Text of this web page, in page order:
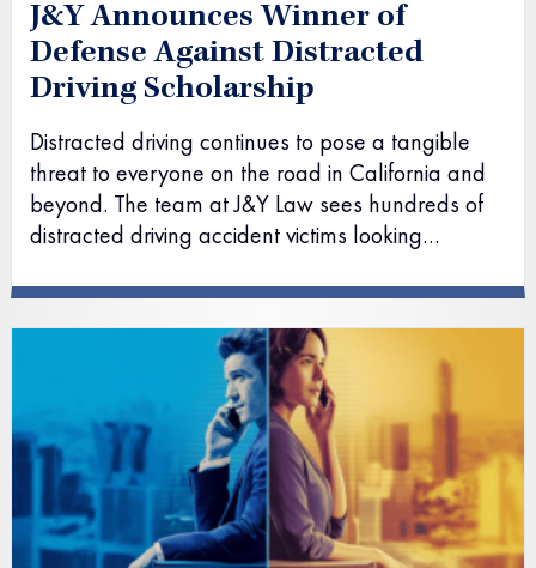
J&Y Announces Winner of
Defense Against Distracted
Driving Scholarship
Distracted driving continues to pose a tangible
threat to everyone on the road in California and
beyond. The team at J&Y Law sees hundreds of
distracted driving accident victims looking…